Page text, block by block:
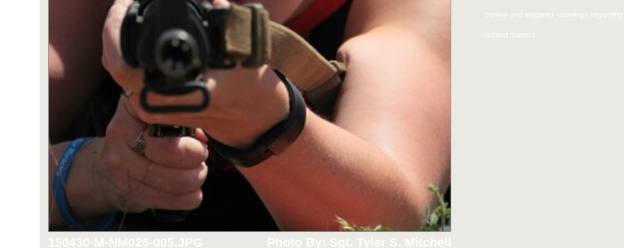
150430-M-NM026-005.JPG Photo By: Sgt. Tyler S. Mitchell
names and slogans), warnings
related matters.